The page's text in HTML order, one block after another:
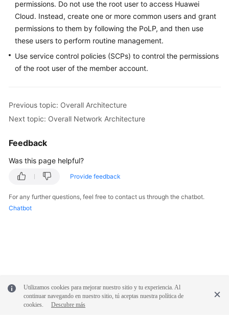
permissions. Do not use the root user to access Huawei
Cloud. Instead, create one or more common users and grant
permissions to them by following the PoLP, and then use
these users to perform routine management.
Use service control policies (SCPs) to control the permissions
of the root user of the member account.
Previous topic: Overall Architecture
Next topic: Overall Network Architecture
Feedback
Was this page helpful?
Provide feedback
For any further questions, feel free to contact us through the chatbot.
Chatbot
Utilizamos cookies para mejorar nuestro sitio y tu experiencia. Al
continuar navegando en nuestro sitio, tú aceptas nuestra política de
cookies.
Descubre más